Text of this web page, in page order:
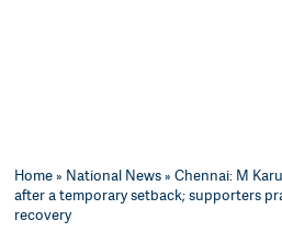
Home» National News» Chennai: M
after a temporary setback; supporters
recovery